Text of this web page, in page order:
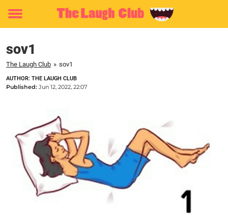
Toggle
sov1
The Laugh Club » sov1
AUTHOR: THE LAUGH CLUB
Published: Jun 12, 2022, 22:07